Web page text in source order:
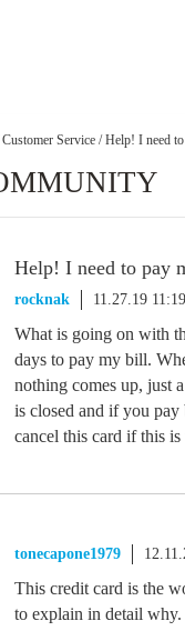
Customer Service / Help! I need
Help! I need to pay
rocknak 11.27.19
What is going on with
days to pay my bill.
nothing comes up, just
is closed and if you pay
cancel this card if this
tonecapone1979
This credit card is the
to explain in detail why.